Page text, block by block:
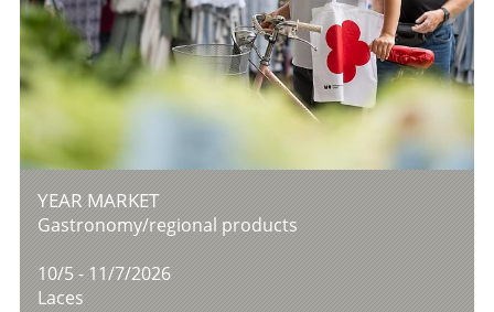
YEAR MARKET
Gastronomy/regional products
10/5 - 11/7/2026
Laces